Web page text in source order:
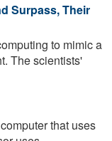
Surpass, Their
to mimic a
The scientists'
that uses